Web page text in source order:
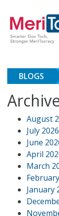
BLOGS
August
July 2026
June
April
March
January